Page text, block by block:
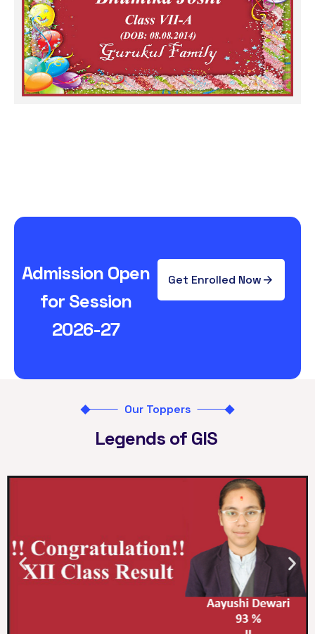
Admission Open
for Session
2026-27
Get Enrolled Now
Our Toppers
Legends of GIS